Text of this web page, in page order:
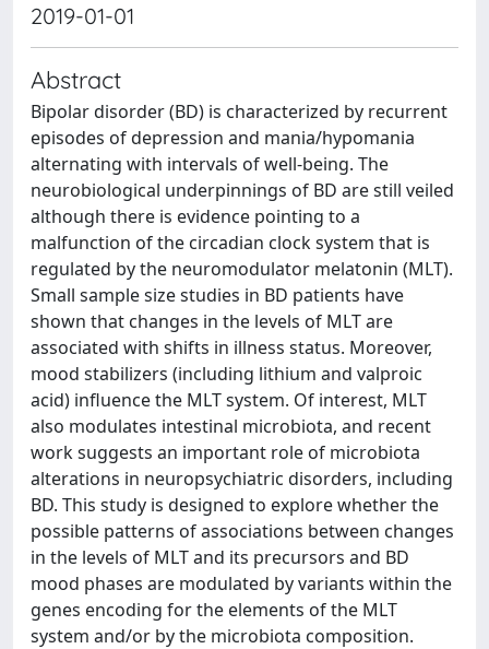
2019-01-01
Abstract
Bipolar disorder (BD) is characterized by recurrent
episodes of depression and mania/hypomania
alternating with intervals of well-being. The
neurobiological underpinnings of BD are still veiled
although there is evidence pointing to a
malfunction of the circadian clock system that is
regulated by the neuromodulator melatonin (MLT).
Small sample size studies in BD patients have
shown that changes in the levels of MLT are
associated with shifts in illness status. Moreover,
mood stabilizers (including lithium and valproic
acid) influence the MLT system. Of interest, MLT
also modulates intestinal microbiota, and recent
work suggests an important role of microbiota
alterations in neuropsychiatric disorders, including
BD. This study is designed to explore whether the
possible patterns of associations between changes
in the levels of MLT and its precursors and BD
mood phases are modulated by variants within the
genes encoding for the elements of the MLT
system and/or by the microbiota composition.